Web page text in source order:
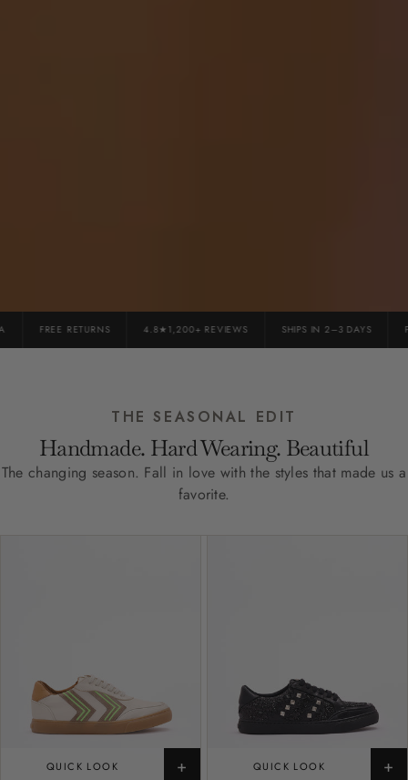
FREE RETURNS 4.8★1,200+ REVIEWS SHIPS IN 2–3 DAYS
THE SEASONAL EDIT
Handmade. Hard Wearing. Beautiful
The changing season. Fall in love with the styles that made us a
favorite.
QUICK LOOK + QUICK LOOK +